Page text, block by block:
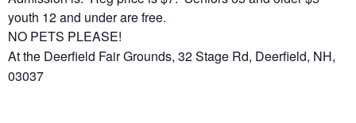
youth 12 and under are free.
NO PETS PLEASE!
At the Deerfield Fair Grounds, 32 Stage Rd, Deerfield, NH,
03037